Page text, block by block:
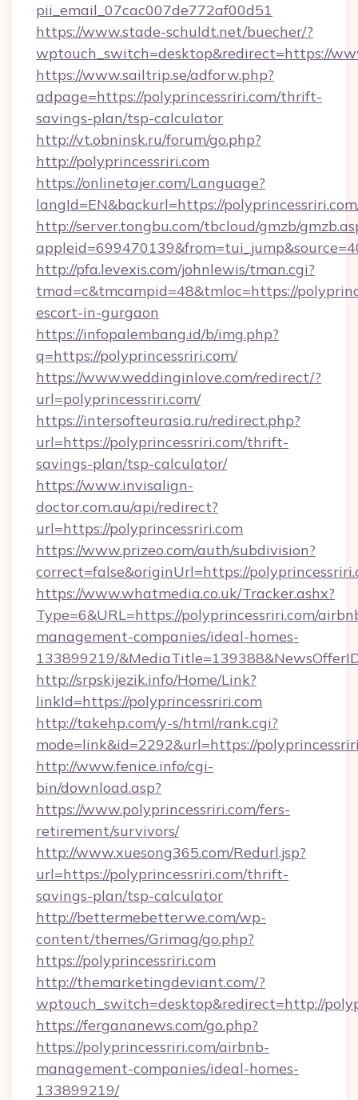
pii_email_07cac007de772af00d51
https://www.stade-schuldt.net/buecher/?
wptouch_switch=desktop&redirect=https://
https://www.sailtrip.se/adforw.php?
adpage=https://polyprincessriri.com/thrift-
savings-plan/tsp-calculator
http://vt.obninsk.ru/forum/go.php?
http://polyprincessriri.com
https://onlinetajer.com/Language?
langId=EN&backurl=https://
http://server.tongbu.com/tbcloud/gmzb/
http://pfa.levexis.com/johnlewis/tman.cgi?
tmad=c&tmcampid=48&tmloc=https://
escort-in-gurgaon
https://infopalembang.id/b/img.php?
q=https://polyprincessriri.com/
https://www.weddinginlove.com/redirect/?
url=polyprincessriri.com/
https://intersofteurasia.ru/redirect.php?
url=https://polyprincessriri.com/thrift-
savings-plan/tsp-calculator/
https://www.invisalign-
doctor.com.au/api/redirect?
url=https://polyprincessriri.com
https://www.prizeo.com/auth/subdivision?
correct=false&originUrl=https://
https://www.whatmedia.co.uk/Tracker.ashx?
Type=6&URL=https://polyprincessriri.com/
management-companies/ideal-homes-
133899219/
http://srpskijezik.info/Home/Link?
linkId=https://polyprincessriri.com
http://takehp.com/y-s/html/rank.cgi?
mode=link&id=2292&url=https://
http://www.fenice.info/cgi-
bin/download.asp?
https://www.polyprincessriri.com/fers-
retirement/survivors/
http://www.xuesong365.com/Redurl.jsp?
url=https://polyprincessriri.com/thrift-
savings-plan/tsp-calculator
http://bettermebetterwe.com/wp-
content/themes/Grimag/go.php?
https://polyprincessriri.com
http://themarketingdeviant.com/?
wptouch_switch=desktop&redirect=http://
https://fergananews.com/go.php?
https://polyprincessriri.com/airbnb-
management-companies/ideal-homes-
133899219/